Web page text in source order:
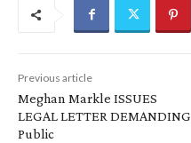
Previous article
Meghan Markle ISSUES
LEGAL LETTER DEMANDING
Public